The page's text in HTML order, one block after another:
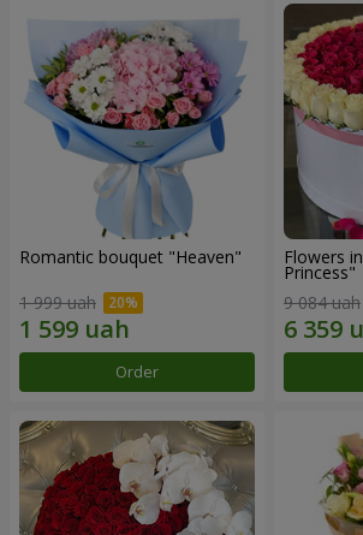
Romantic bouquet "Heaven"
1 999 uah
Order
Flowers
Princess"
9 084 uah